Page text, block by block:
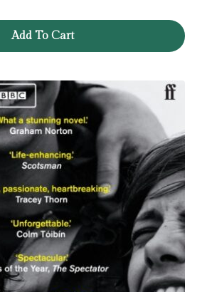
Add To Cart